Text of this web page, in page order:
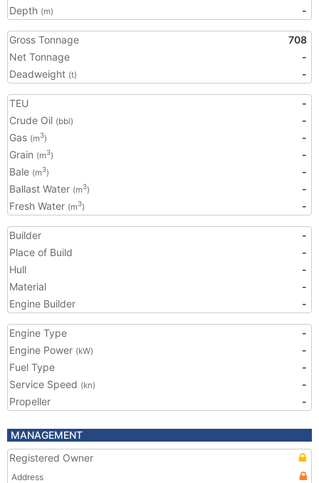
Depth (m) -
Gross Tonnage
708
Net Tonnage
-
Deadweight (t) -
TEU
-
Crude Oil (bbl)
-
Gas (m3)
-
Grain (m3)
-
Bale (m3)
-
Ballast Water (m3)
-
Fresh Water (m3) -
Builder
-
Place of Build
-
Hull
-
Material
-
Engine Builder
-
Engine Type
-
Engine Power (kW)
-
Fuel Type
-
Service Speed (kn)
-
Propeller
-
MANAGEMENT
Registered Owner
Address